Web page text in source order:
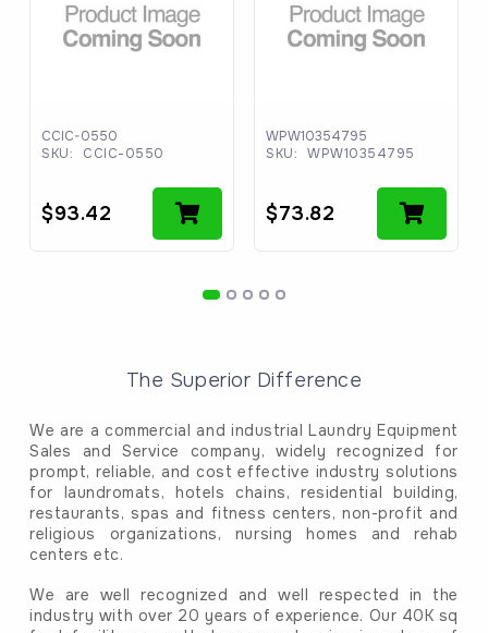
CCIC-0550
SKU:
CCIC-0550
$93.42
WPW10354795
SKU:
WPW10354795
$73.82
The Superior Difference
We are a commercial and industrial Laundry Equipment
Sales and Service company, widely recognized for
prompt, reliable, and cost effective industry solutions
for laundromats, hotels chains, residential building,
restaurants, spas and fitness centers, non-profit and
religious organizations, nursing homes and rehab
centers etc.
We are well recognized and well respected in the
industry with over 20 years of experience. Our 40K sq